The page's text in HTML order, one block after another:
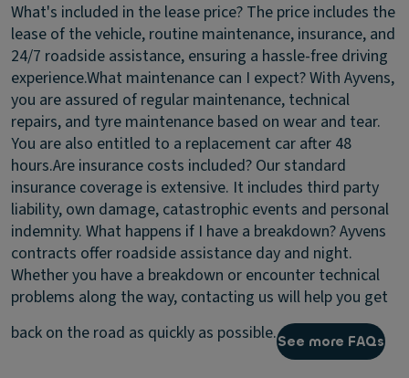
What's included in the lease price? The price includes the
lease of the vehicle, routine maintenance, insurance, and
24/7 roadside assistance, ensuring a hassle-free driving
experience.What maintenance can I expect?With Ayvens,
you are assured of regular maintenance, technical
repairs, and tyre maintenance based on wear and tear.
You are also entitled to a replacement car after 48
hours.Are insurance costs included? Our standard
insurance coverage is extensive. It includes third party
liability, own damage, catastrophic events and personal
indemnity. What happens if I have a breakdown?Ayvens
contracts offer roadside assistance day and night.
Whether you have a breakdown or encounter technical
problems along the way, contacting us will help you get
back on the road as quickly as possible.See more FAQs